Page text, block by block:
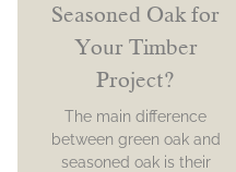
Seasoned Oak for
Your Timber
Project?
The main difference
between green oak and
seasoned oak is their